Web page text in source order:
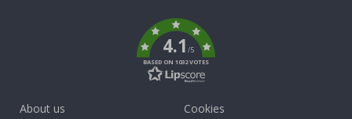
4.1/5
BASED ON 1032 VOTES
About us
Cookies